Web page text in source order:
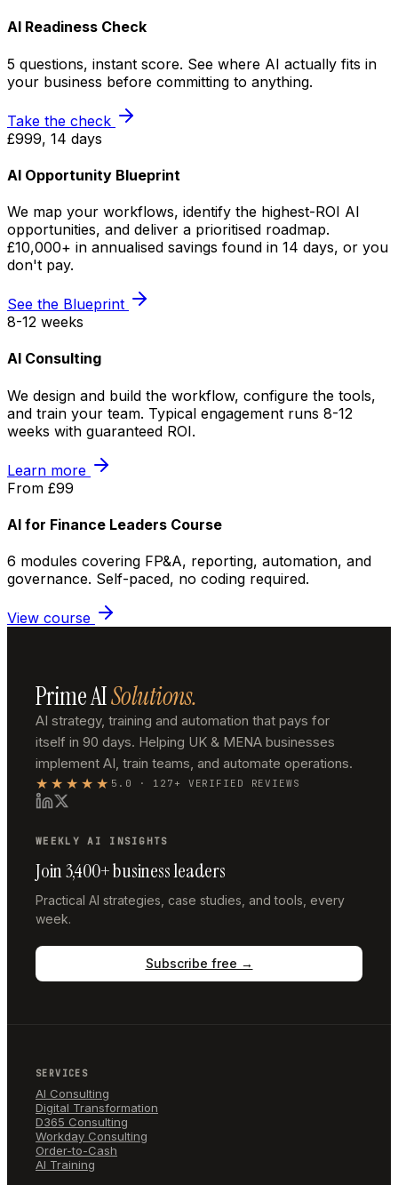
AI Readiness Check
5 questions, instant score. See where AI actually fits in
your business before committing to anything.
Take the check
£999, 14 days
AI Opportunity Blueprint
We map your workflows, identify the highest-ROI AI
opportunities, and deliver a prioritised roadmap.
£10,000+ in annualised savings found in 14 days, or you
don't pay.
See the Blueprint
8-12 weeks
AI Consulting
We design and build the workflow, configure the tools,
and train your team. Typical engagement runs 8-12
weeks with guaranteed ROI.
Learn more
From £99
AI for Finance Leaders Course
6 modules covering FP&A, reporting, automation, and
governance. Self-paced, no coding required.
View course
Prime AISolutions.
AI strategy, training and automation that pays for
itself in 90 days. Helping UK & MENA businesses
implement AI, train teams, and automate operations.
★★★★★ 5.0 · 127+ VERIFIED REVIEWS
WEEKLY AI INSIGHTS
Join 3,400+ business leaders
Practical AI strategies, case studies, and tools, every
week.
Subscribe free →
SERVICES
AI Consulting
Digital Transformation
D365 Consulting
Workday Consulting
Order-to-Cash
AI Training